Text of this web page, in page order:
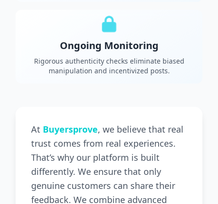
Ongoing Monitoring
Rigorous authenticity checks eliminate biased
manipulation and incentivized posts.
At Buyersprove, we believe that real
trust comes from real experiences.
That’s why our platform is built
differently. We ensure that only
genuine customers can share their
feedback. We combine advanced